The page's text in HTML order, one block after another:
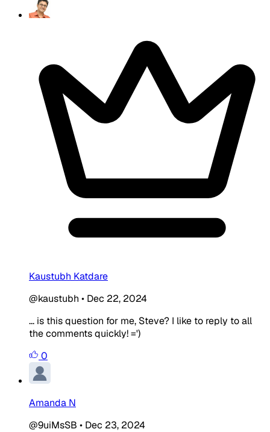
Kaustubh Katdare
@kaustubh • Dec 22, 2024
... is this question for me, Steve? I like to reply to all
the comments quickly! =')
0
Amanda N
@9uiMsSB • Dec 23, 2024